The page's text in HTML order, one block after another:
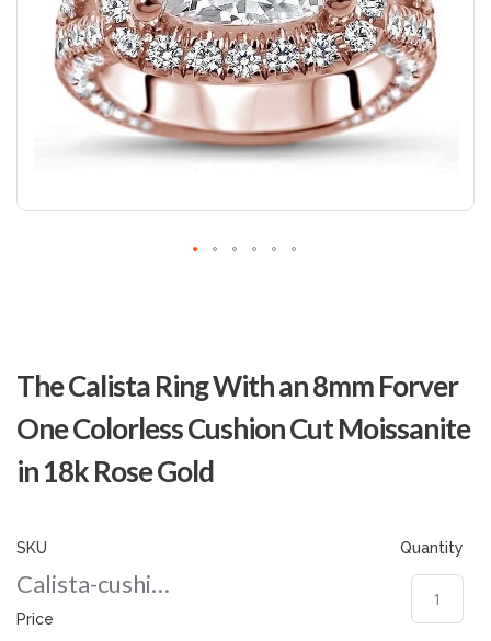
The Calista Ring With an 8mm Forver
One Colorless Cushion Cut Moissanite
in 18k Rose Gold
SKU
Calista-cushion-co-8-rg
Price
Quantity
the
beginning
of
images